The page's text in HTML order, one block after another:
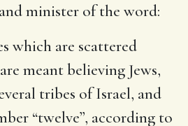
minister of the word:
which are scattered
meant believing Jews,
tribes of Israel, and
“twelve”, according to